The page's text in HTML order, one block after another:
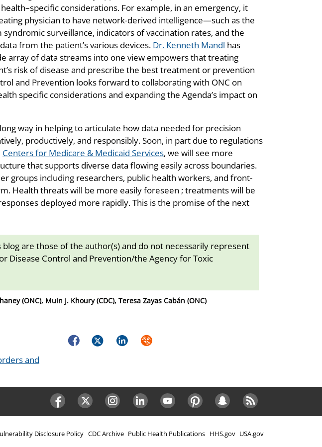
considerations. For example, in an emergency, it
physician to have network-derived intelligence—such as the
surveillance, indicators of vaccination rates, and the
from the patient’s various devices. Dr. Kenneth Mandl has
array of data streams into one view empowers that treating
risk of disease and prescribe the best treatment or prevention
and Prevention looks forward to collaborating with ONC on
specific considerations and expanding the Agenda’s impact on
way in helping to articulate how data needed for precision
productively, and responsibly. Soon, in part due to regulations
Centers for Medicare & Medicaid Services, we will see more
that supports diverse data flowing easily across boundaries.
groups including researchers, public health workers, and front-
Health threats will be more easily foreseen ; treatments will be
deployed more rapidly. This is the promise of the next
blog are those of the author(s) and do not necessarily represent
Disease Control and Prevention/the Agency for Toxic
(ONC), Muin J. Khoury (CDC), Teresa Zayas Cabán (ONC)
and
FacebookTwitterLinkedInSyndicate
Disclosure Policy CDC Archive Public Health Publications HHS.gov USA.gov